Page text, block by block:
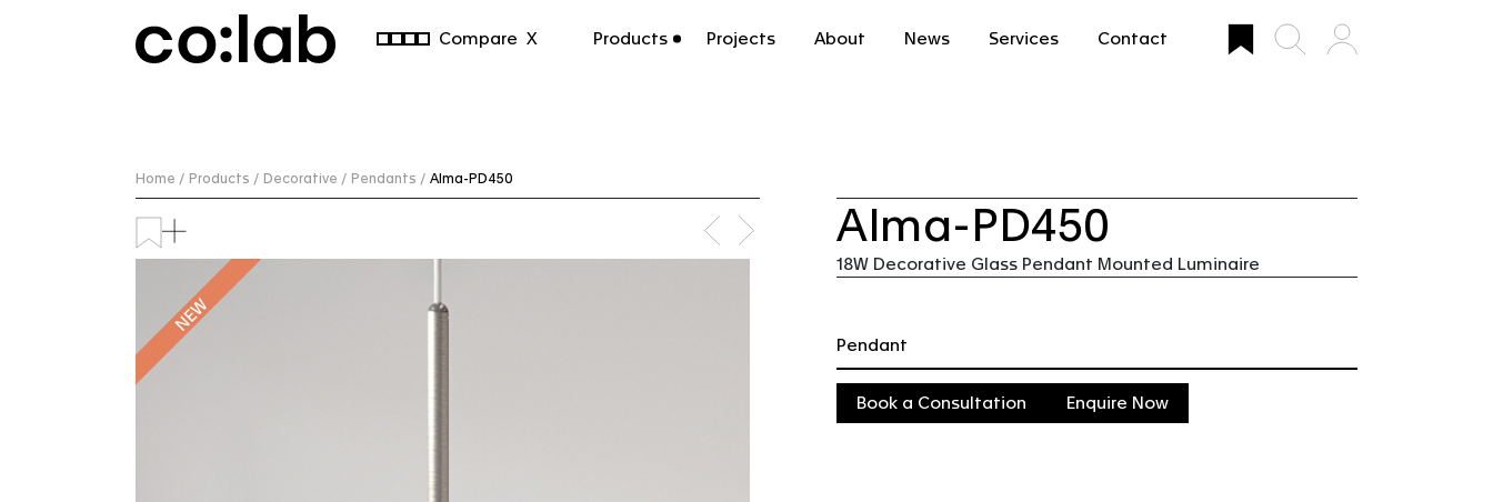
Commercial Lighting Company | Custom Design & Installation | CoLab Lighting Australia
Compare X Products Projects About News Services Contact
Home / Products / Decorative / Pendants / Alma-PD450
NEW
Alma-PD450
18W Decorative Glass Pendant Mounted Luminaire
Pendant
Book a Consultation Enquire Now